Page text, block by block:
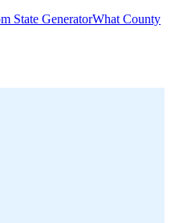
State GeneratorWhat County